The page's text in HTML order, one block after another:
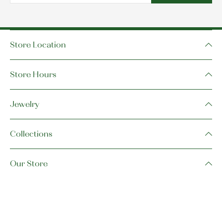
Store Location
Store Hours
Jewelry
Collections
Our Store